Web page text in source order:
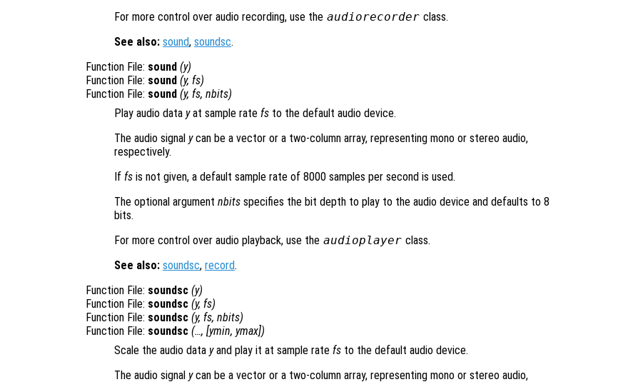
For more control over audio recording, use the audiorecorder class.
See also: sound, soundsc.
Function File: sound (y)
Function File: sound (y, fs)
Function File: sound (y, fs, nbits)
Play audio data yat sample rate fs to the default audio device.
The audio signal ycan be a vector or a two-column array, representing mono or stereo audio,
respectively.
If fs is not given, a default sample rate of 8000 samples per second is used.
The optional argument nbits specifies the bit depth to play to the audio device and defaults to 8
bits.
For more control over audio playback, use the audioplayer class.
See also: soundsc, record.
Function File: soundsc (y)
Function File: soundsc (y, fs)
Function File: soundsc (y, fs, nbits)
Function File: soundsc (…, [ymin, ymax])
Scale the audio data yand play it at sample rate fs to the default audio device.
The audio signal ycan be a vector or a two-column array, representing mono or stereo audio,